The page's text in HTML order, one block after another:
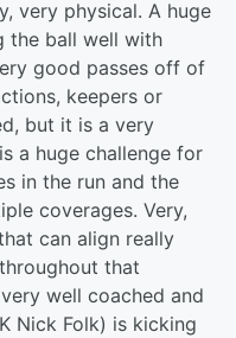
very physical. A huge
the ball well with
good passes off of
keepers or
but it is a very
a huge challenge for
in the run and the
coverages. Very,
can align really
that
well coached and
Nick Folk) is kicking